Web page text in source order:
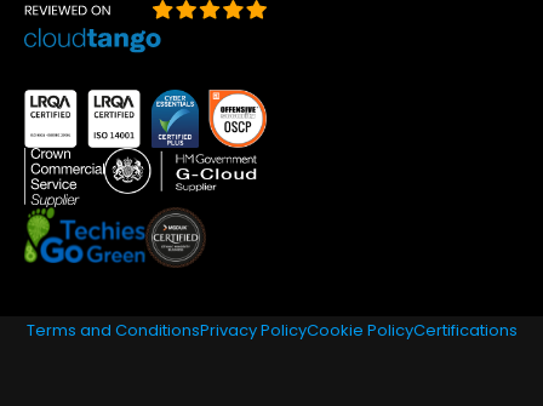
Terms and ConditionsPrivacy PolicyCookie PolicyCertifications